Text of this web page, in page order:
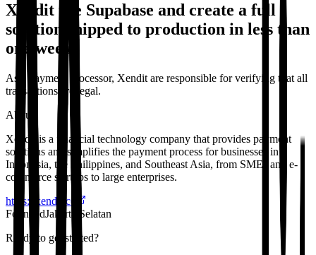
Xendit use Supabase and create a full
solution shipped to production in less than
one week.
As a payment processor, Xendit are responsible for verifying that all
transactions are legal.
About
Xendit is a financial technology company that provides payment
solutions and simplifies the payment process for businesses in
Indonesia, the Philippines, and Southeast Asia, from SMEs and e-
commerce startups to large enterprises.
https://xendit.co
FoundedJakarta Selatan
Ready to get started?